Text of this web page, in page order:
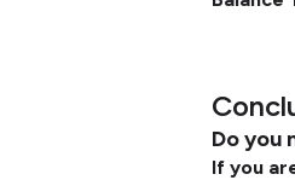
Do you
If you